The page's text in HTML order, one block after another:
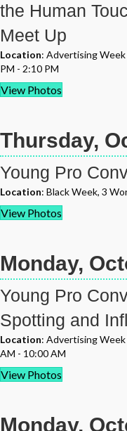
the Human
Meet Up
Location: Advertising Week
PM - 2:10 PM
View Photos
Thursday,
Young Pro
Location: Black Week, 3
View Photos
Monday,
Young Pro
Spotting and
Location: Advertising
AM - 10:00 AM
View Photos
Monday,